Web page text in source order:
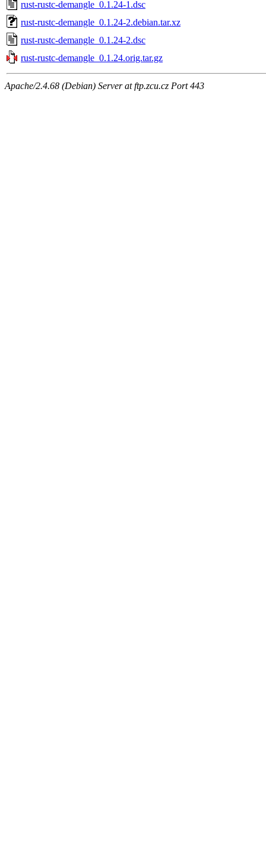
rust-rustc-demangle_0.1.24-1.dsc
rust-rustc-demangle_0.1.24-2.debian.tar.xz
rust-rustc-demangle_0.1.24-2.dsc
rust-rustc-demangle_0.1.24.orig.tar.gz
Apache/2.4.68 (Debian) Server at ftp.zcu.cz Port 443